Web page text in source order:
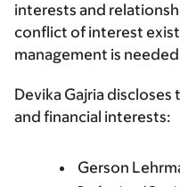
interests and
conflict of interest
management is
Devika Gajria
and financial interests:
Gerson